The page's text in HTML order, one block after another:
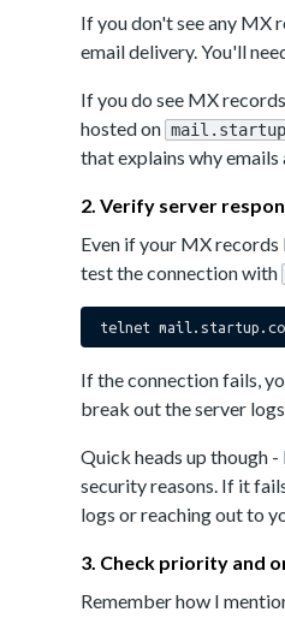
If you don't see any MX
email delivery. You'll
If you do see MX
hosted on
that explains why
2. Verify server
Even if your MX records
test the connection with
If the connection fails,
break out the server
Quick heads up though
security reasons. If it
logs or reaching out to
3. Check priority and
Remember how I